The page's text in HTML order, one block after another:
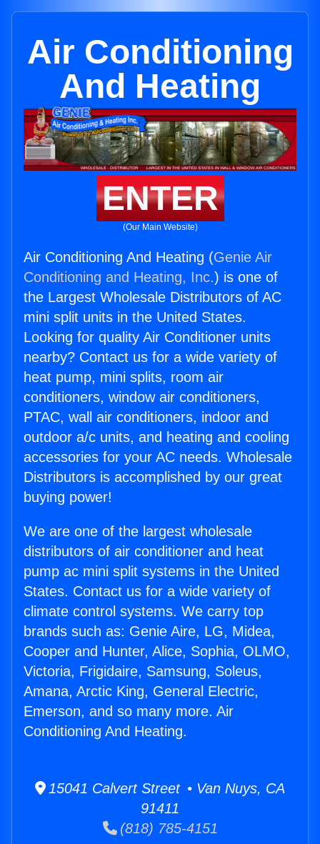
Air Conditioning
And Heating
ENTER
(Our Main Website)
Air Conditioning And Heating (Genie Air
Conditioning and Heating, Inc.) is one of
the Largest Wholesale Distributors of AC
mini split units in the United States.
Looking for quality Air Conditioner units
nearby? Contact us for a wide variety of
heat pump, mini splits, room air
conditioners, window air conditioners,
PTAC, wall air conditioners, indoor and
outdoor a/c units, and heating and cooling
accessories for your AC needs. Wholesale
Distributors is accomplished by our great
buying power!
We are one of the largest wholesale
distributors of air conditioner and heat
pump ac mini split systems in the United
States. Contact us for a wide variety of
climate control systems. We carry top
brands such as: Genie Aire, LG, Midea,
Cooper and Hunter, Alice, Sophia, OLMO,
Victoria, Frigidaire, Samsung, Soleus,
Amana, Arctic King, General Electric,
Emerson, and so many more. Air
Conditioning And Heating.
15041 Calvert Street • Van Nuys, CA
91411
(818) 785-4151